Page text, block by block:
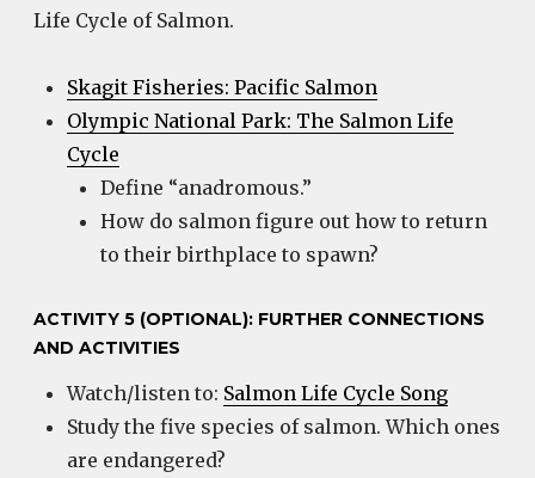
Life Cycle of Salmon.
Skagit Fisheries: Pacific Salmon
Olympic National Park: The Salmon Life
Cycle
Define “anadromous.”
How do salmon figure out how to return
to their birthplace to spawn?
ACTIVITY 5 (OPTIONAL): FURTHER CONNECTIONS
AND ACTIVITIES
Watch/listen to: Salmon Life Cycle Song
Study the five species of salmon. Which ones
are endangered?